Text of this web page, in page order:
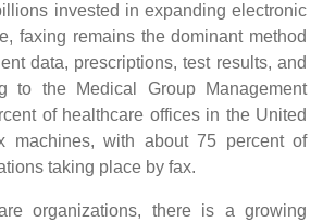
invested in expanding electronic
faxing remains the dominant method
data, prescriptions, test results, and
to the Medical Group Management
of healthcare offices in the United
machines, with about 75 percent of
taking place by fax.
organizations, there is a growing